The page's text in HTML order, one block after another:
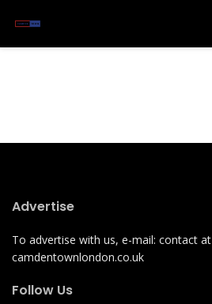
Advertise
To advertise with us, e-mail: contact at
camdentownlondon.co.uk
Follow Us